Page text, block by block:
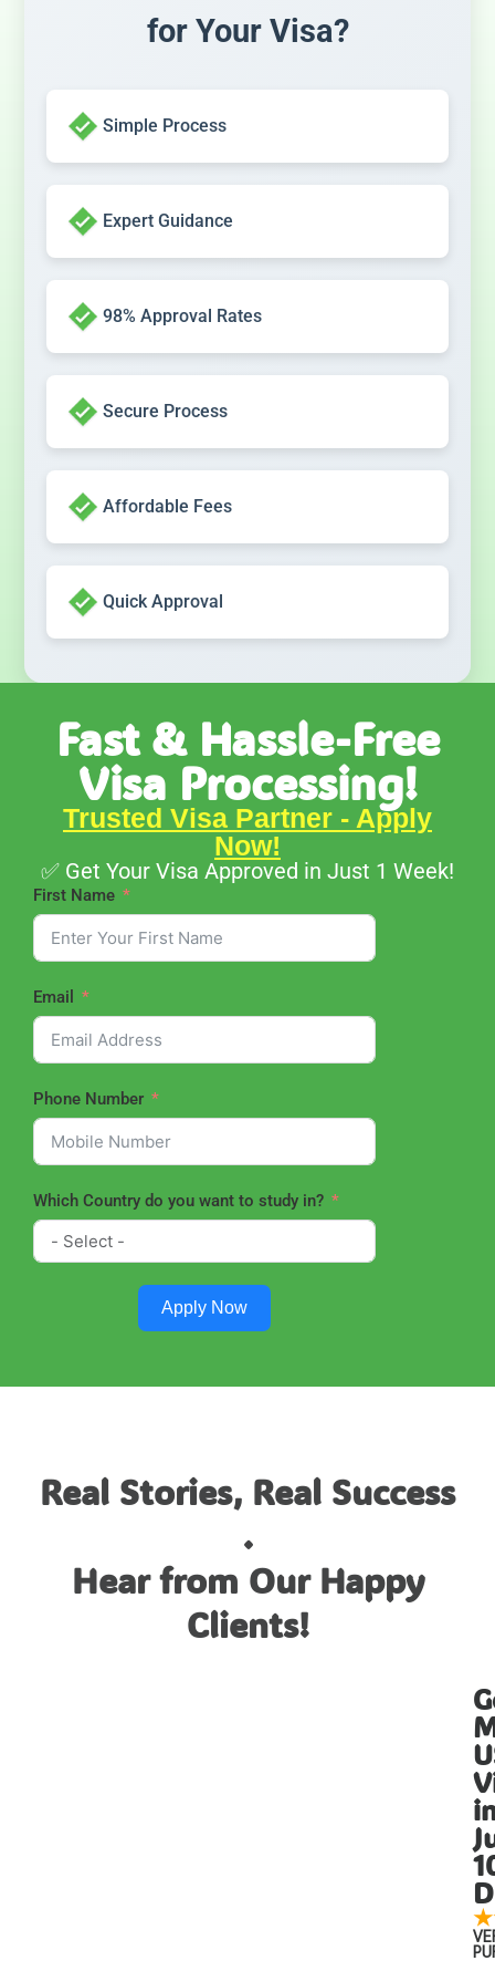
for Your Visa?
Simple Process
Expert Guidance
98% Approval Rates
Secure Process
Affordable Fees
Quick Approval
Fast & Hassle-Free
Visa Processing!
Trusted Visa Partner - Apply
Now!
✅ Get Your Visa Approved in Just 1 Week!
First Name
Email
Phone Number
Which Country do you want to study in?
Apply Now
Real Stories, Real Success
.
Hear from Our Happy
Clients!